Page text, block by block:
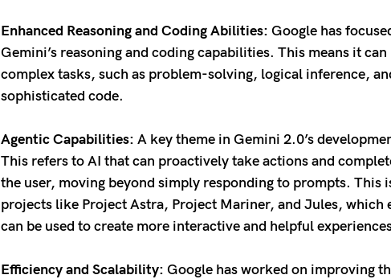
Enhanced Reasoning and Coding Abilities: Google has
Gemini’s reasoning and coding capabilities. This means it
complex tasks, such as problem-solving, logical inference,
sophisticated code.
Agentic Capabilities: A key theme in Gemini 2.0’s
This refers to AI that can proactively take actions and
the user, moving beyond simply responding to prompts. This
projects like Project Astra, Project Mariner, and Jules, which
can be used to create more interactive and helpful
Efficiency and Scalability: Google has worked on improving